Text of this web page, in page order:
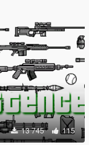
13 745 115